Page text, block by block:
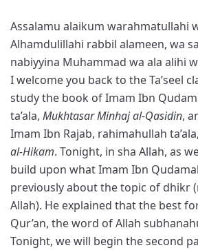
Assalamu alaikum warahmatullahi
Alhamdulillahi rabbil alameen, wa
nabiyyina Muhammad wa ala alihi
I welcome you back to the Ta’seel
study the book of Imam Ibn
ta’ala, Mukhtasar Minhaj al-Qasidin,
Imam Ibn Rajab, rahimahullah ta’ala,
al-Hikam. Tonight, in sha Allah, as
build upon what Imam Ibn
previously about the topic of dhikr
Allah). He explained that the best
Qur’an, the word of Allah
Tonight, we will begin the second